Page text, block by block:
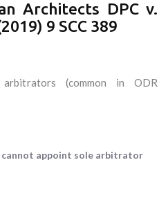
Architects DPC v.
9 SCC 389
(common in ODR
cannot appoint sole arbitrator